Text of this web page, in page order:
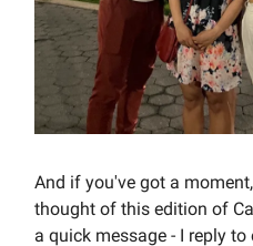
And if you've got a
thought of this edition of
a quick message - I reply to